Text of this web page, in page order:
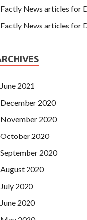
Factly News articles for
Factly News articles for
June 2021
December 2020
November 2020
October 2020
September 2020
August 2020
July 2020
June 2020